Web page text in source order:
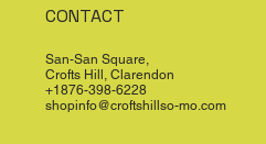
CONTACT
San-San Square,
Crofts Hill, Clarendon
+1876-398-6228
shopinfo@croftshillso-mo.com